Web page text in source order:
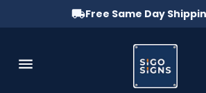
Free Same Day